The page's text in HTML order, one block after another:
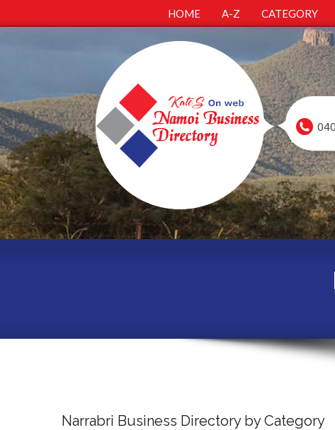
HOME A-Z CATEGORY
Narrabri Business Directory by Category